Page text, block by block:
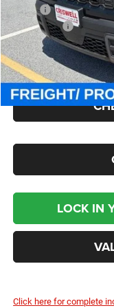
MSRP:
Jeep Offers:
Processing Fee:
Criswell Price (Incl.
LOCK IN
Click here for complete